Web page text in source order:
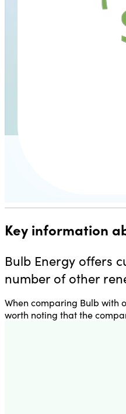
Key information
Bulb Energy offers
number of other
When comparing Bulb with
worth noting that the